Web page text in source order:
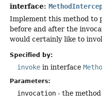
interface:
Implement this method to
before and after the
would certainly like to
Specified by:
invoke in interface
Parameters:
invocation - the